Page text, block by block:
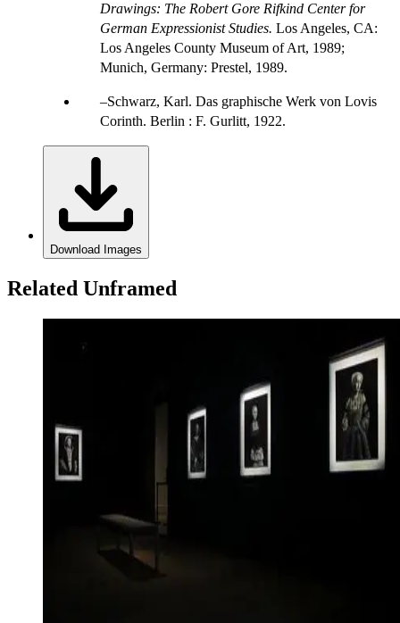
Drawings: The Robert Gore Rifkind Center for
German Expressionist Studies. Los Angeles, CA:
Los Angeles County Museum of Art, 1989;
Munich, Germany: Prestel, 1989.
Schwarz, Karl. Das graphische Werk von Lovis
Corinth. Berlin : F. Gurlitt, 1922.
Download Images
Related Unframed